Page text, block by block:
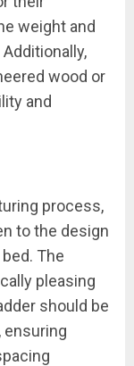
weight and
wood or
and
process,
to the design
The
pleasing
should be
ensuring